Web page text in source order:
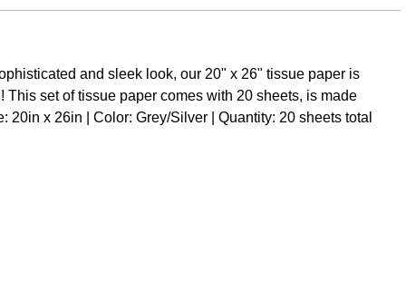
and sleek look, our 20" x 26" tissue paper is
set of tissue paper comes with 20 sheets, is made
x 26in | Color: Grey/Silver | Quantity: 20 sheets total